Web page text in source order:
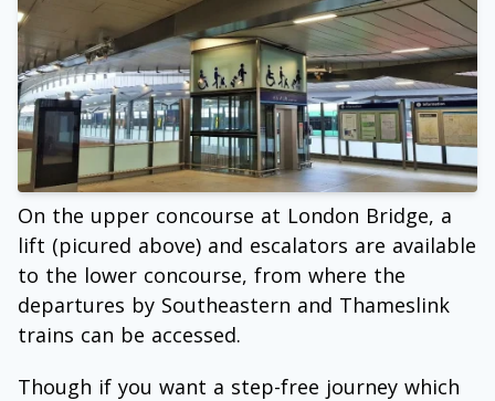
On the upper concourse at London Bridge, a
lift (picured above) and escalators are available
to the lower concourse, from where the
departures by Southeastern and Thameslink
trains can be accessed.
Though if you want a step-free journey which